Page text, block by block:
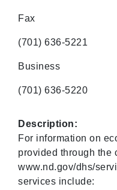
Fax
(701) 636-5221
Business
(701) 636-5220
Description:
For information on
provided through the
www.nd.gov/dhs/
services include: